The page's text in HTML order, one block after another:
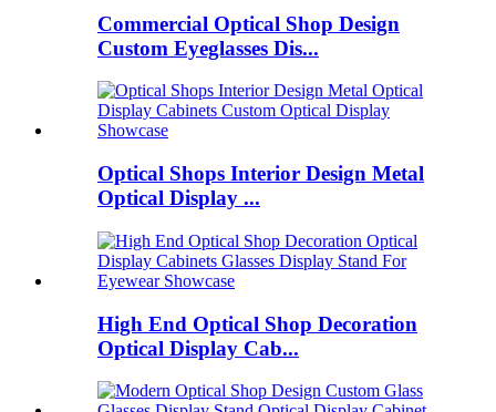
Commercial Optical Shop Design
Custom Eyeglasses Dis...
Optical Shops Interior Design Metal
Optical Display ...
High End Optical Shop Decoration
Optical Display Cab...